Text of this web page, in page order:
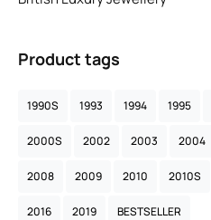
Product tags
1990S 1993 1994 1995
2000S 2002 2003 2004
2008 2009 2010 2010S
2016 2019 BESTSELLER